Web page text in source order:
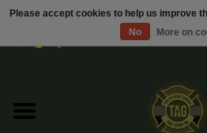
Sale / Sale Deals
Please accept cookies to help us improve
No
More on